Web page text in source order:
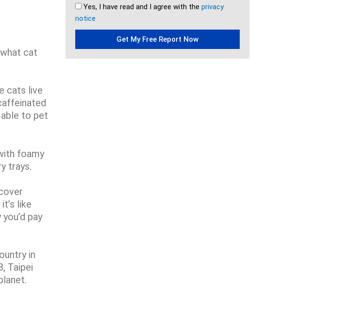
cat
cats live
to pet
foamy
trays.
like
pay
in
Taipei
Yes, I have read and I agree with the privacy
notice
Get My Free Report Now